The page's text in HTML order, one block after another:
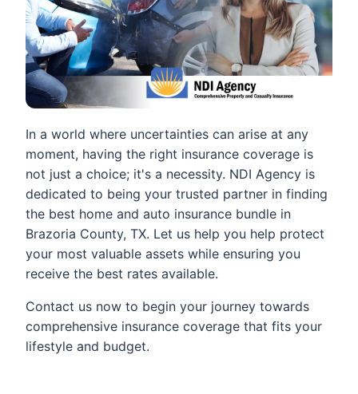
In a world where uncertainties can arise at any
moment, having the right insurance coverage is
not just a choice; it's a necessity. NDI Agency is
dedicated to being your trusted partner in finding
the best home and auto insurance bundle in
Brazoria County, TX. Let us help you help protect
your most valuable assets while ensuring you
receive the best rates available.
Contact us now to begin your journey towards
comprehensive insurance coverage that fits your
lifestyle and budget.